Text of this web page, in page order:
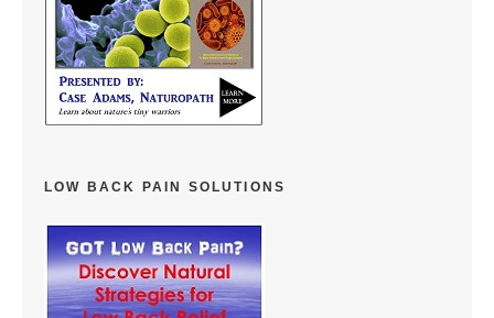
LOW BACK PAIN SOLUTIONS